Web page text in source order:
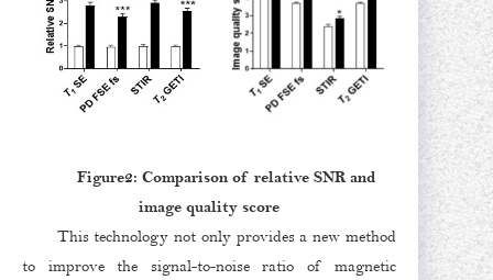
Figure2: Comparison of relative SNR and
image quality score
This technology not only provides a new method
to improve the signal-to-noise ratio of magnetic